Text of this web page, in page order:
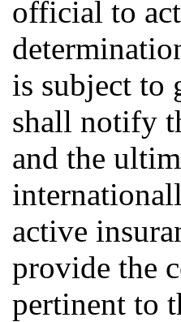
official to
is subject to
shall notify
and the
active
provide the
pertinent to